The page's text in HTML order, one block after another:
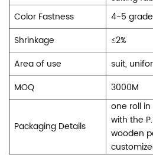
Color Fastness
4-5 grade
Shrinkage
≤2%
Area of use
suit,
MOQ
3000M
Packaging Details
one roll
with the
wooden